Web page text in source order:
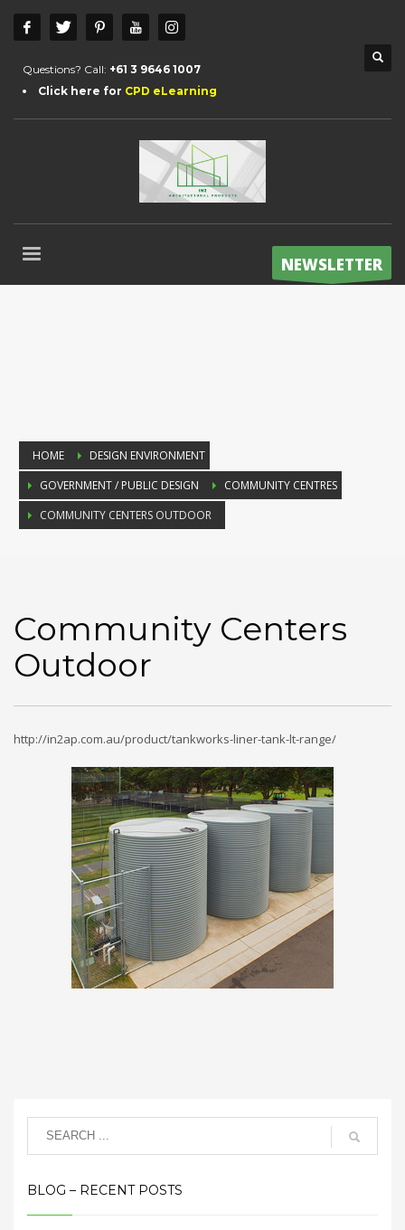
Questions? Call: +61 3 9646 1007
Click here for CPD eLearning
NEWSLETTER
HOME
DESIGN ENVIRONMENT
GOVERNMENT / PUBLIC DESIGN
COMMUNITY CENTRES
COMMUNITY CENTERS OUTDOOR
Community Centers
Outdoor
http://in2ap.com.au/product/tankworks-liner-tank-lt-range/
BLOG – RECENT POSTS